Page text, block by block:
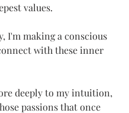
values.
I'm making a conscious
with these inner
deeply to my intuition,
passions that once